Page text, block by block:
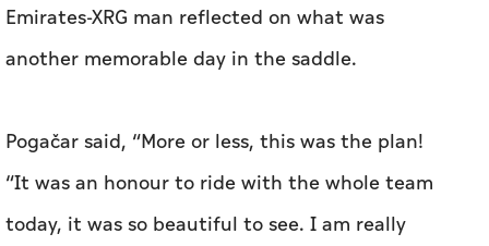
Emirates-XRG man reflected on what was
another memorable day in the saddle.
Pogačar said, “More or less, this was the plan!
“It was an honour to ride with the whole team
today, it was so beautiful to see. I am really